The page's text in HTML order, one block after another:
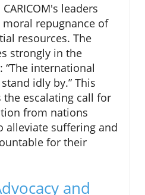
leaders
repugnance of
resources. The
strongly in the
international
idly by.” This
escalating call for
from nations
alleviate suffering and
for their
and